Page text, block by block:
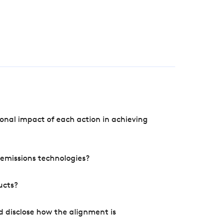
impact of each action in achieving
technologies?
disclose how the alignment is